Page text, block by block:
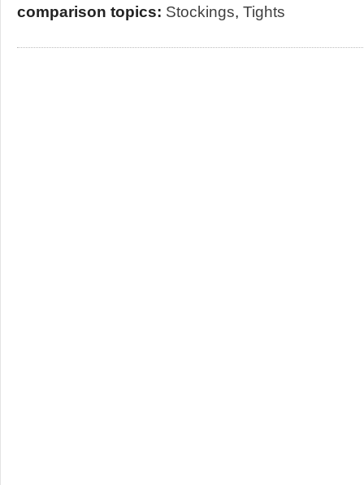
comparison topics: Stockings, Tights